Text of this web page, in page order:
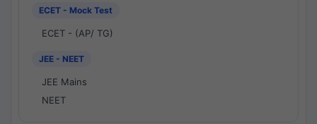
ECET - Mock Test
ECET - (AP/ TG)
JEE - NEET
JEE Mains
NEET